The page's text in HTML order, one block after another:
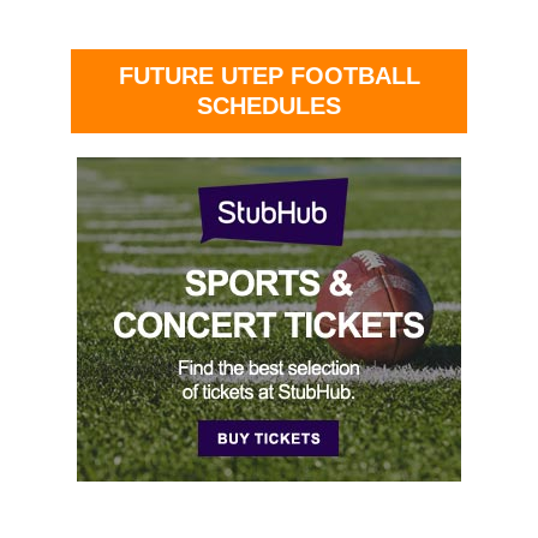
FUTURE UTEP FOOTBALL
SCHEDULES